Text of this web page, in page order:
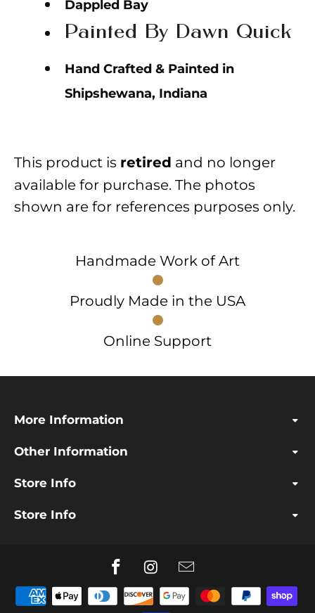
Dappled Bay
Painted By Dawn Quick
Hand Crafted & Painted in
Shipshewana, Indiana
This product is retired and no longer
available for purchase. The photos
shown are for references purposes only.
Handmade Work of Art
Proudly Made in the USA
Online Support
More Information
Other Information
Store Info
Store Info